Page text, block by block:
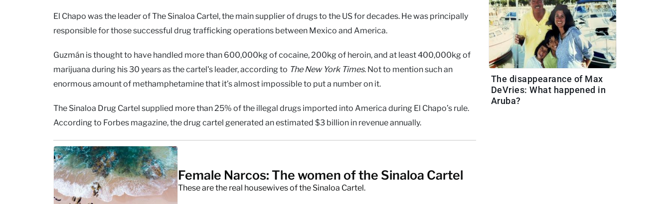
El Chapo was the leader of The Sinaloa Cartel, the main supplier of drugs to the US for decades. He was principally
responsible for those successful drug trafficking operations between Mexico and America.
Guzmán is thought to have handled more than 600,000kg of cocaine, 200kg of heroin, and at least 400,000kg of
marijuana during his 30 years as the cartel's leader, according to The New York Times. Not to mention such an
enormous amount of methamphetamine that it’s almost impossible to put a number on it.
The Sinaloa Drug Cartel supplied more than 25% of the illegal drugs imported into America during El Chapo’s rule.
According to Forbes magazine, the drug cartel generated an estimated $3 billion in revenue annually.
Female Narcos: The women of the Sinaloa Cartel
These are the real housewives of the Sinaloa Cartel.
The disappearance of Max
DeVries: What happened in
Aruba?